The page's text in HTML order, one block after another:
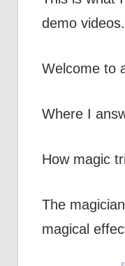
demo videos.
Welcome to
Where I
How magic
The
magical